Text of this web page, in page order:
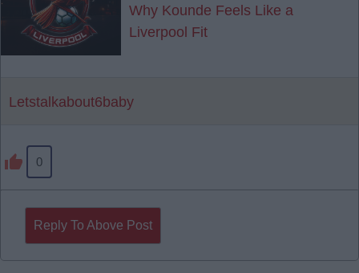
Why Kounde Feels Like a
Liverpool Fit
Letstalkabout6baby
0
Reply To Above Post